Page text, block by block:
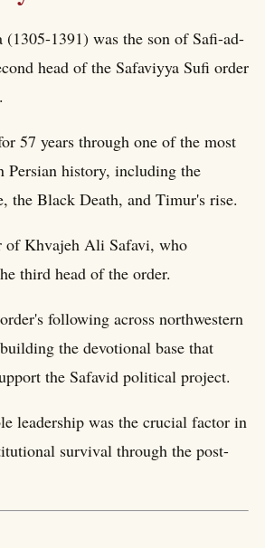
(1305-1391) was the son of Safi-ad-
head of the Safaviyya Sufi order
57 years through one of the most
Persian history, including the
the Black Death, and Timur's rise.
of Khvajeh Ali Safavi, who
third head of the order.
following across northwestern
the devotional base that
the Safavid political project.
leadership was the crucial factor in
survival through the post-